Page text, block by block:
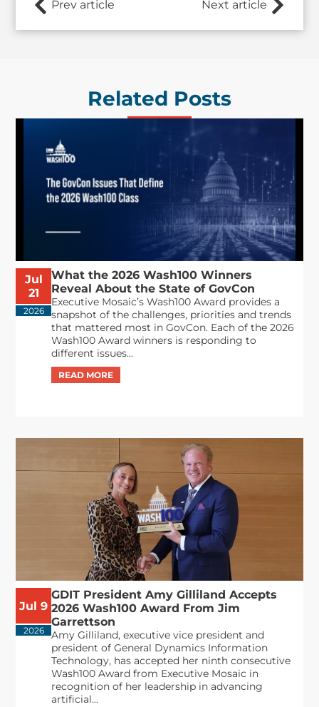
Prev article Next article
Related Posts
Jul
21
2026
What the 2026 Wash100 Winners
Reveal About the State of GovCon
Executive Mosaic’s Wash100 Award provides a
snapshot of the challenges, priorities and trends
that mattered most in GovCon. Each of the 2026
Wash100 Award winners is responding to
different issues...
Jul 9
2026
GDIT President Amy Gilliland Accepts
2026 Wash100 Award From Jim
Garrettson
Amy Gilliland, executive vice president and
president of General Dynamics Information
Technology, has accepted her ninth consecutive
Wash100 Award from Executive Mosaic in
recognition of her leadership in advancing
artificial...